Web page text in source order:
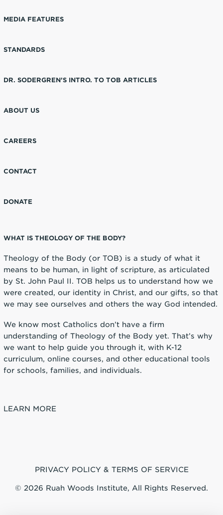
MEDIA FEATURES
STANDARDS
DR. SODERGREN’S INTRO. TO TOB ARTICLES
ABOUT US
CAREERS
CONTACT
DONATE
WHAT IS THEOLOGY OF THE BODY?
Theology of the Body (or TOB) is a study of what it
means to be human, in light of scripture, as articulated
by St. John Paul II. TOB helps us to understand how we
were created, our identity in Christ, and our gifts, so that
we may see ourselves and others the way God intended.
We know most Catholics don’t have a firm
understanding of Theology of the Body yet. That’s why
we want to help guide you through it, with K-12
curriculum, online courses, and other educational tools
for schools, families, and individuals.
LEARN MORE
PRIVACY POLICY & TERMS OF SERVICE
© 2026 Ruah Woods Institute, All Rights Reserved.